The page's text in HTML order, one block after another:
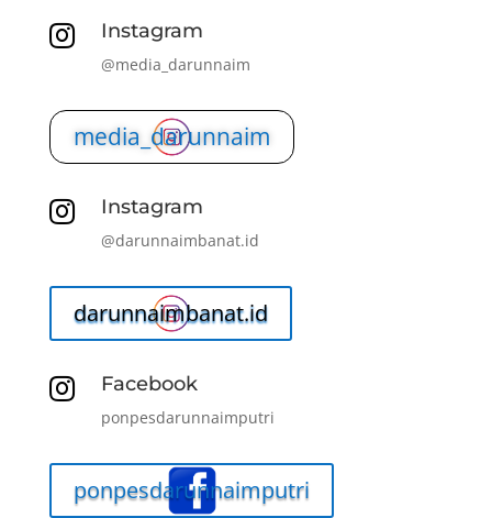
 Instagram
@media_darunnaim
media_darunnaim
 Instagram
@darunnaimbanat.id
darunnaimbanat.id
 Facebook
ponpesdarunnaimputri
ponpesdarunnaimputri